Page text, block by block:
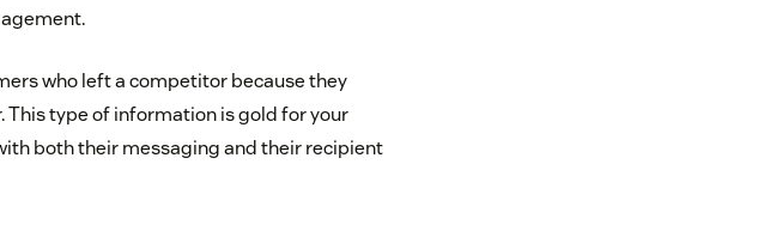
who left a competitor because they
type of information is gold for your
both their messaging and their recipient